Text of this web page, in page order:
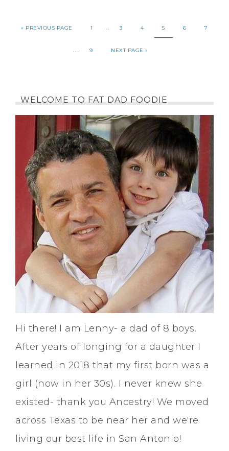
« PREVIOUS PAGE 1 … 3 4 5 6 7
… 9 NEXT PAGE »
WELCOME TO FAT DAD FOODIE
Hi there! I am Lenny- a dad of 8 boys.
After years of longing for a daughter I
learned in 2018 that my first born was a
girl (now in her 30s). I never knew she
existed- thank you Ancestry! We moved
across Texas to be near her and we're
living our best life in San Antonio!